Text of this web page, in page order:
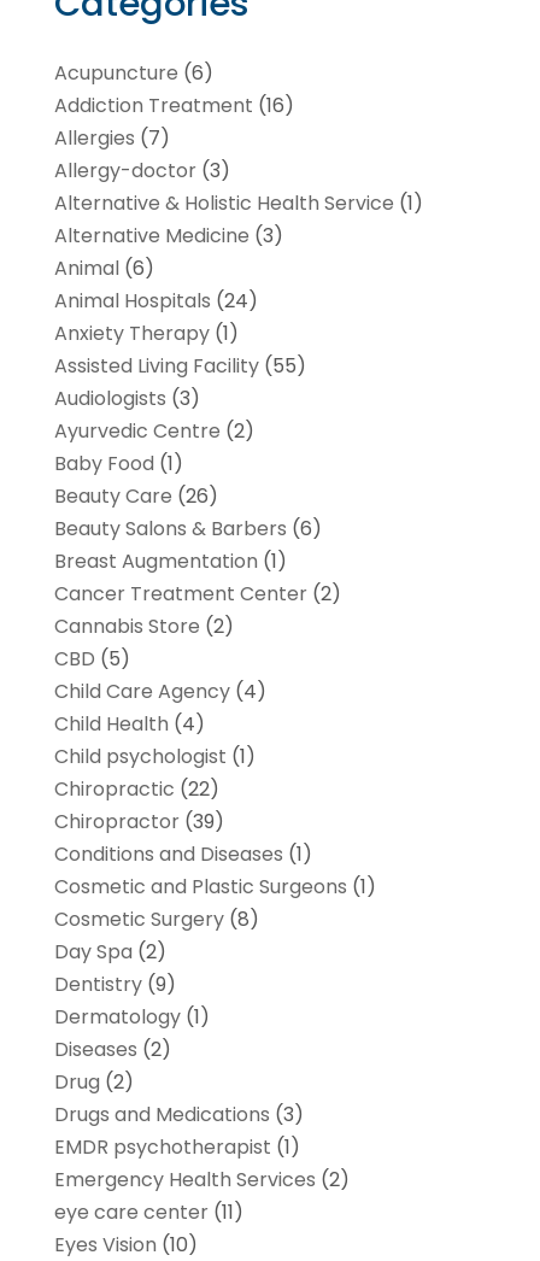
Acupuncture (6)
Addiction Treatment (16)
Allergies (7)
Allergy-doctor(3)
Alternative & Holistic Health Service (1)
Alternative Medicine (3)
Animal(6)
Animal Hospitals (24)
Anxiety Therapy(1)
Assisted Living Facility(55)
Audiologists (3)
Ayurvedic Centre (2)
Baby Food (1)
Beauty Care (26)
Beauty Salons & Barbers (6)
Breast Augmentation (1)
Cancer Treatment Center(2)
Cannabis Store (2)
CBD (5)
Child Care Agency(4)
Child Health (4)
Child psychologist (1)
Chiropractic (22)
Chiropractor(39)
Conditions and Diseases (1)
Cosmetic and Plastic Surgeons (1)
Cosmetic Surgery(8)
Day Spa (2)
Dentistry(9)
Dermatology(1)
Diseases (2)
Drug (2)
Drugs and Medications (3)
EMDR psychotherapist (1)
Emergency Health Services (2)
eye care center(11)
Eyes Vision (10)